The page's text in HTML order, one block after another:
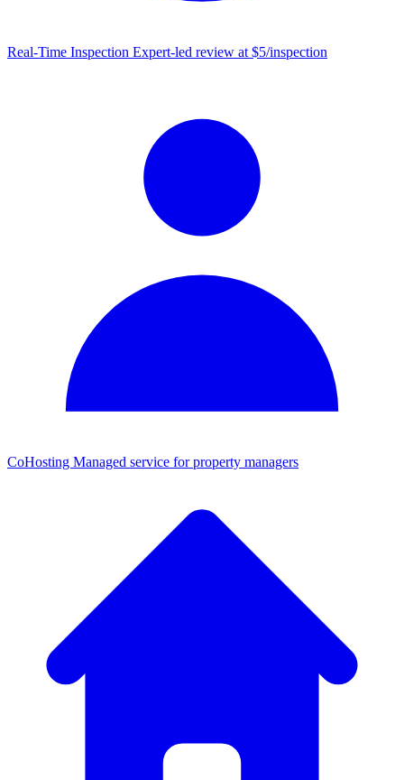
Real-Time Inspection Expert-led review at $5/inspection
CoHosting Managed service for property managers